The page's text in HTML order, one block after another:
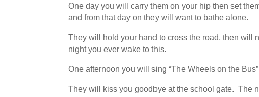
One day you will carry them on your hip then set
and from that day on they will want to bathe alone.
They will hold your hand to cross the road, then will
night you ever wake to this.
One afternoon you will sing “The Wheels on the
They will kiss you goodbye at the school gate. The